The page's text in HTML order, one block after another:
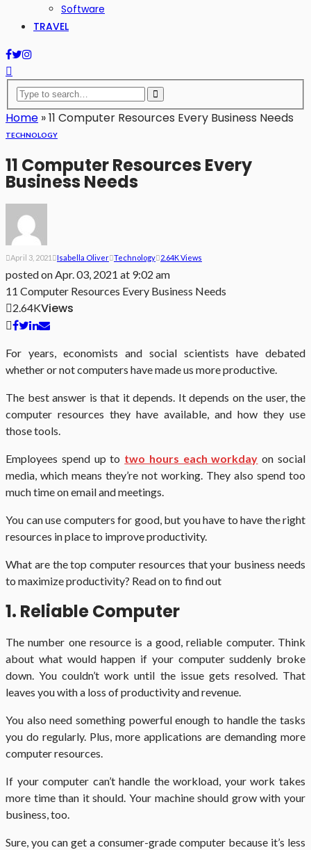
Software
TRAVEL
Home »11 Computer Resources Every Business Needs
TECHNOLOGY
11 Computer Resources Every
Business Needs
April 3, 2021 Isabella Oliver Technology 2.64K Views
posted onApr. 03, 2021 at 9:02 am
11 Computer Resources Every Business Needs
2.64KViews
For years, economists and social scientists have debated
whether or not computers have made us more productive.
The best answer is that it depends. It depends on the user, the
computer resources they have available, and how they use
those tools.
Employees spend up to two hours each workday on social
media, which means they’re not working. They also spend too
much time on email and meetings.
You can use computers for good, but you have to have the right
resources in place to improve productivity.
What are the top computer resources that your business needs
to maximize productivity? Read on to find out
1. Reliable Computer
The number one resource is a good, reliable computer. Think
about what would happen if your computer suddenly broke
down. You couldn’t work until the issue gets resolved. That
leaves you with a loss of productivity and revenue.
You also need something powerful enough to handle the tasks
you do regularly. Plus, more applications are demanding more
computer resources.
If your computer can’t handle the workload, your work takes
more time than it should. Your machine should grow with your
business, too.
Sure, you can get a consumer-grade computer because it’s less